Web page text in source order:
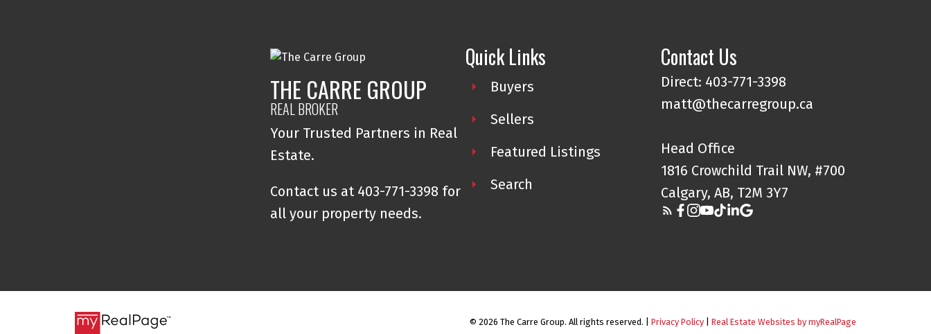
THE CARRE GROUP
REAL BROKER
Your Trusted Partners in Real
Estate.
Contact us at 403-771-3398 for
all your property needs.
Quick Links
Buyers
Sellers
Featured Listings
Search
Contact Us
Direct: 403-771-3398
matt@thecarregroup.ca
Head Office
1816 Crowchild Trail NW, #700
Calgary, AB, T2M 3Y7
© 2026 The Carre Group. All rights reserved. |Privacy Policy |Real Estate Websites by myRealPage